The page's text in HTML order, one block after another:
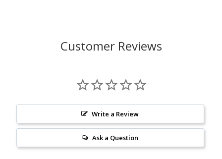
Customer Reviews
Write a Review
Ask a Question